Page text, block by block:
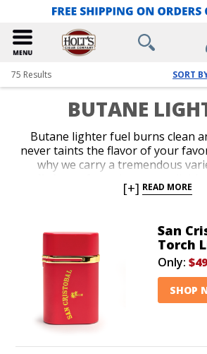
75 Results SORT
BUTANE
Butane lighter fuel burns clean
never taints the flavor of your
why we carry a tremendous
business. Shop our collection of
shelf gift for your favorite cigar
to
your next cigar-smoking
[+] READ MORE
San
Torch
Only:
SHOP